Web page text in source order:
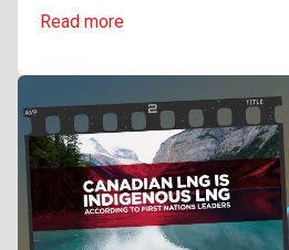
Read more